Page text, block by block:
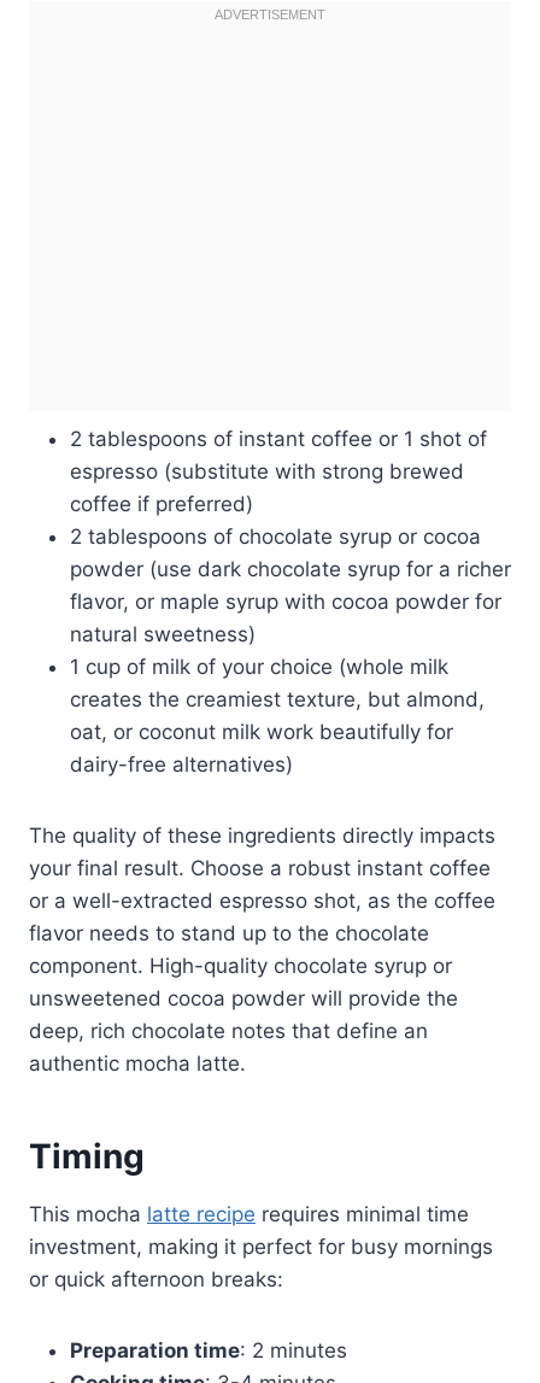
2 tablespoons of instant coffee or 1 shot of
espresso (substitute with strong brewed
coffee if preferred)
2 tablespoons of chocolate syrup or cocoa
powder (use dark chocolate syrup for a richer
flavor, or maple syrup with cocoa powder for
natural sweetness)
1 cup of milk of your choice (whole milk
creates the creamiest texture, but almond,
oat, or coconut milk work beautifully for
dairy-free alternatives)
The quality of these ingredients directly impacts
your final result. Choose a robust instant coffee
or a well-extracted espresso shot, as the coffee
flavor needs to stand up to the chocolate
component. High-quality chocolate syrup or
unsweetened cocoa powder will provide the
deep, rich chocolate notes that define an
authentic mocha latte.
Timing
This mocha latte recipe requires minimal time
investment, making it perfect for busy mornings
or quick afternoon breaks:
Preparation time: 2 minutes